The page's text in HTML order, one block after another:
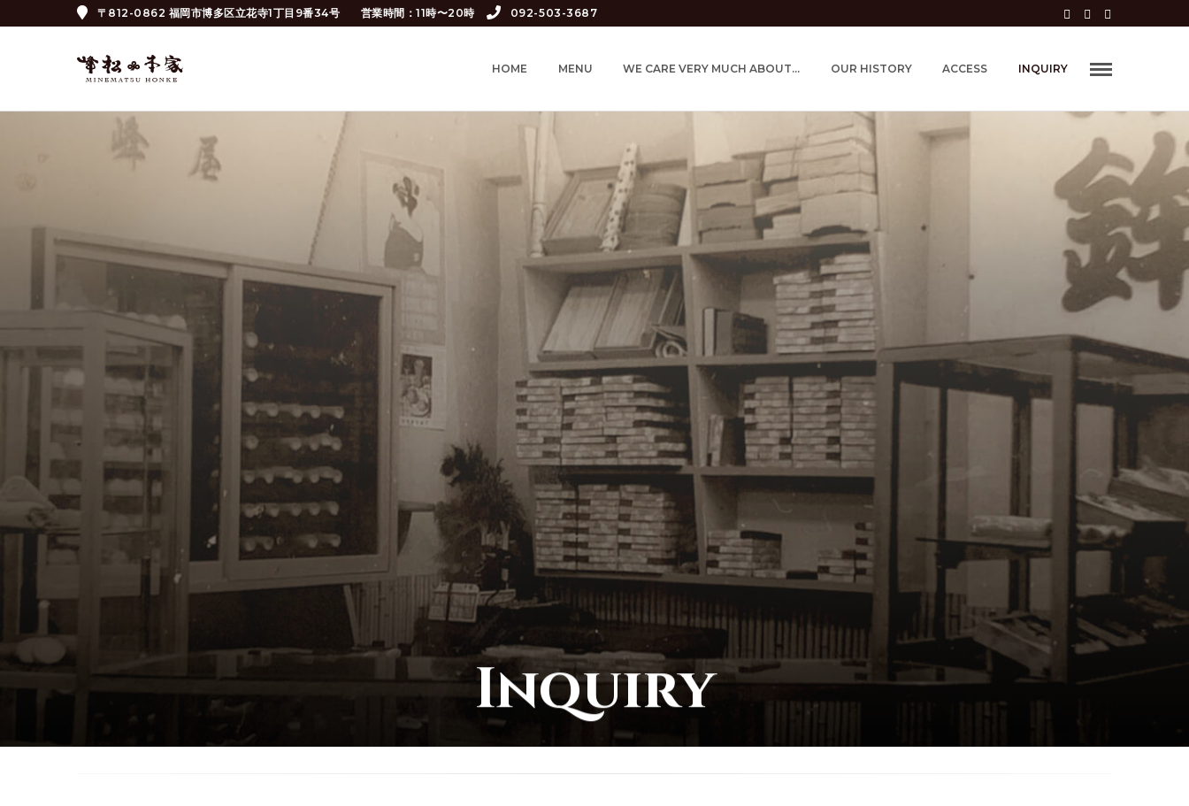
〒812-0862 福岡市博多区立花寺1丁目9番34号 営業時間：11時〜20時 092-503-3687
HOME MENU WE CARE VERY MUCH ABOUT... OUR HISTORY ACCESS INQUIRY
Inquiry